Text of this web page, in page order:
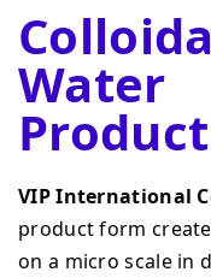
Water
VIP International
product form
on a micro scale in